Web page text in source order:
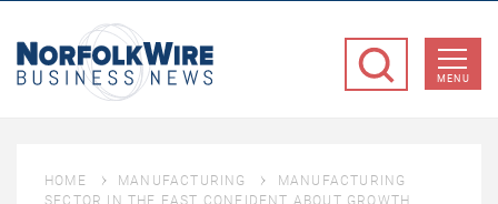
Business
MENU
HOME MANUFACTURING
MANUFACTURING
SECTOR IN THE EAST CONFIDENT ABOUT GROWTH